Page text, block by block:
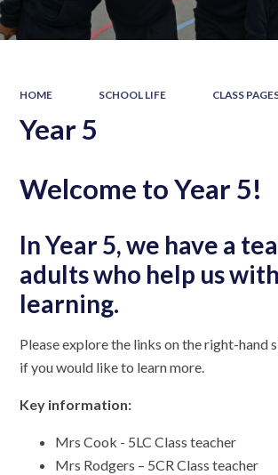
HOME SCHOOL LIFE CLASS
Year 5
Welcome to Year 5!
In Year 5, we have a
adults who help us
learning.
Please explore the links on the right-hand
if you would like to learn more.
Key information:
Mrs Cook - 5LC Class teacher
Mrs Rodgers – 5CR Class teacher